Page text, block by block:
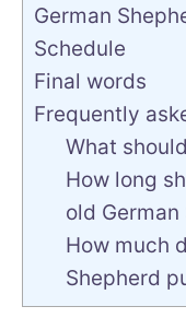
German
Schedule
Final words
Frequently
What
How long
old German
How much
Shepherd